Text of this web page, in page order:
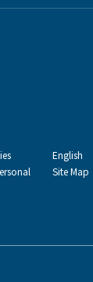
English
Site Map